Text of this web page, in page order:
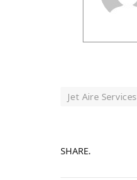
Jet Aire Services
SHARE.